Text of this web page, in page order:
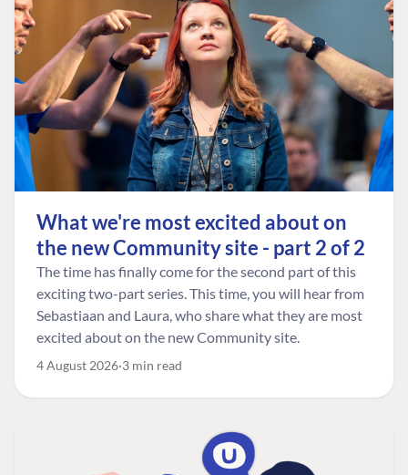
What we're most excited about on
the new Community site - part 2 of 2
The time has finally come for the second part of this
exciting two-part series. This time, you will hear from
Sebastiaan and Laura, who share what they are most
excited about on the new Community site.
4 August 2026 3 min read